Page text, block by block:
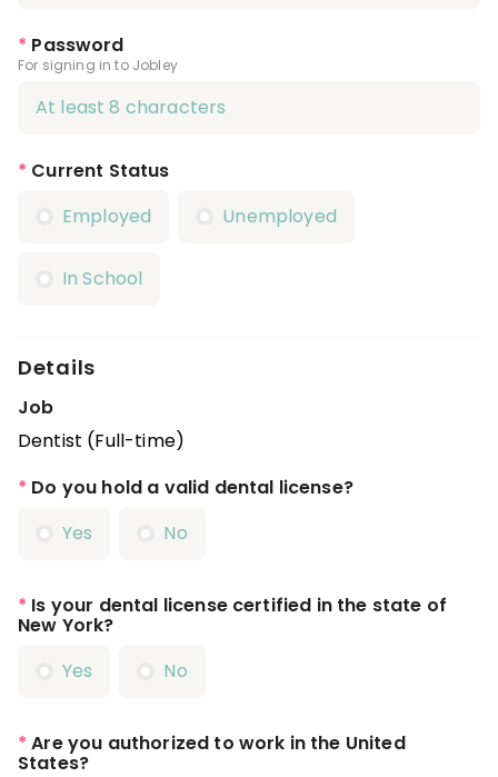
* Password
For signing in to Jobley
* Current Status
Employed
Unemployed
In School
Details
Job
Dentist (Full-time)
* Do you hold a valid dental license?
Yes
No
* Is your dental license certified in the state of
New York?
Yes
No
* Are you authorized to work in the United
States?